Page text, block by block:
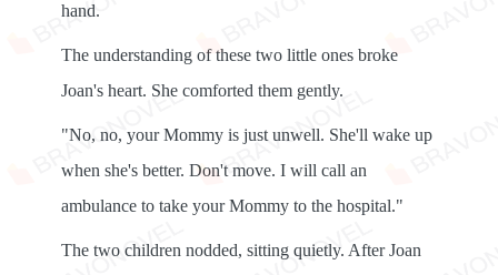
hand.
The understanding of these two little ones broke
Joan's heart. She comforted them gently.
"No, no, your Mommy is just unwell. She'll wake up
when she's better. Don't move. I will call an
ambulance to take your Mommy to the hospital."
The two children nodded, sitting quietly. After Joan